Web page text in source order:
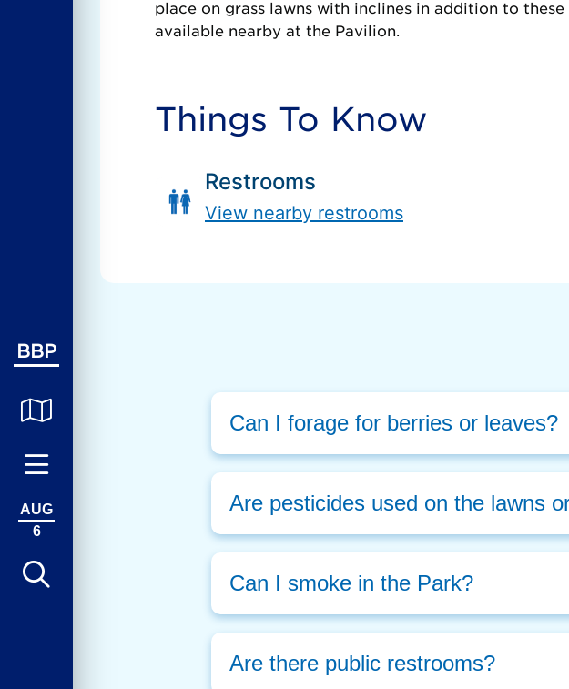
BBP
AUG
6
place on grass lawns with inclines in addition to
available nearby at the Pavilion.
Things To Know
Restrooms
View nearby restrooms
Can I forage for berries or leaves?
Are pesticides used on the lawns
Can I smoke in the Park?
Are there public restrooms?